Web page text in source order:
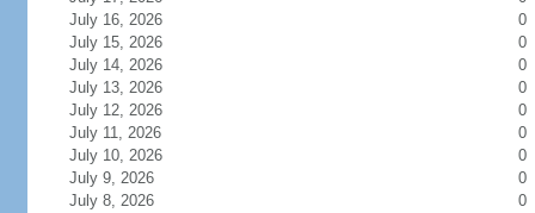
July 16, 2026
0
July 15, 2026
0
July 14, 2026
0
July 13, 2026
0
July 12, 2026
0
July 11, 2026
0
July 10, 2026
0
July 9, 2026
0
July 8, 2026
0